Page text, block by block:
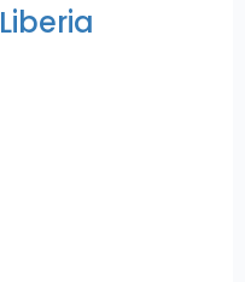
Liberia